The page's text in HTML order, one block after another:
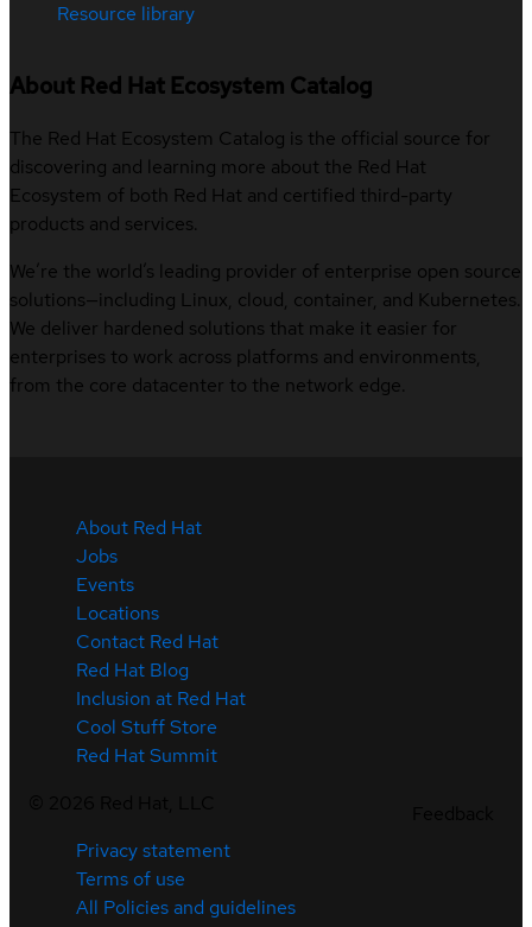
Resource library
About Red Hat Ecosystem Catalog
The Red Hat Ecosystem Catalog is the official source for
discovering and learning more about the Red Hat
Ecosystem of both Red Hat and certified third-party
products and services.
We’re the world’s leading provider of enterprise open source
solutions—including Linux, cloud, container, and Kubernetes.
We deliver hardened solutions that make it easier for
enterprises to work across platforms and environments,
from the core datacenter to the network edge.
About Red Hat
Jobs
Events
Locations
Contact Red Hat
Red Hat Blog
Inclusion at Red Hat
Cool Stuff Store
Red Hat Summit
Privacy statement
Terms of use
All Policies and guidelines